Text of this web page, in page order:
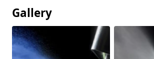
Gallery